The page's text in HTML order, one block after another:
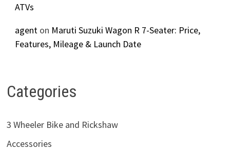
ATVs
agenton Maruti Suzuki Wagon R 7-Seater: Price,
Features, Mileage & Launch Date
Categories
3 Wheeler Bike and Rickshaw
Accessories